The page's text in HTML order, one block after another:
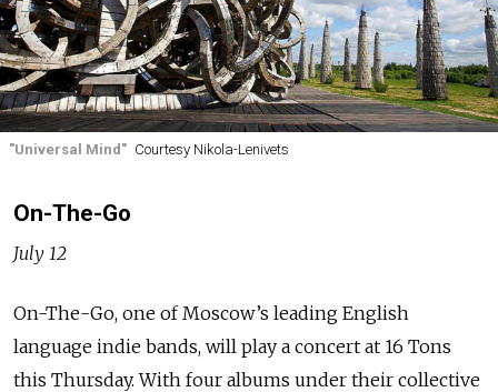
"Universal Mind" Courtesy Nikola-Lenivets
On-The-Go
July 12
On-The-Go, one of Moscow’s leading English
language indie bands, will play a concert at 16 Tons
this Thursday. With four albums under their collective